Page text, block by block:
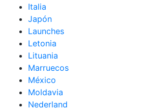
Italia
Japón
Launches
Letonia
Lituania
Marruecos
México
Moldavia
Nederland